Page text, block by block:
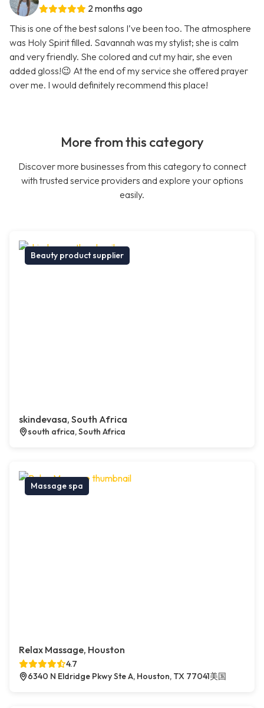
2 months ago
This is one of the best salons I’ve been too. The atmosphere
was Holy Spirit filled. Savannah was my stylist; she is calm
and very friendly. She colored and cut my hair, she even
added gloss!😉 At the end of my service she offered prayer
over me. I would definitely recommend this place!
More from this category
Discover more businesses from this category to connect
with trusted service providers and explore your options
easily.
Beauty product supplier
skindevasa, South Africa
south africa, South Africa
Massage spa
Relax Massage, Houston
4.7
6340 N Eldridge Pkwy Ste A, Houston, TX 77041美国